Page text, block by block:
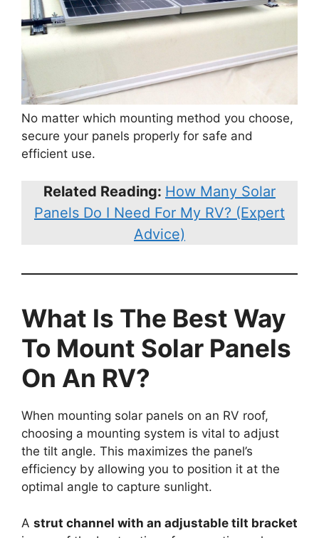
No matter which mounting method you choose,
secure your panels properly for safe and
efficient use.
Related Reading: How Many Solar
Panels Do I Need For My RV? (Expert
Advice)
What Is The Best Way
To Mount Solar Panels
On An RV?
When mounting solar panels on an RV roof,
choosing a mounting system is vital to adjust
the tilt angle. This maximizes the panel’s
efficiency by allowing you to position it at the
optimal angle to capture sunlight.
A strut channel with an adjustable tilt bracket